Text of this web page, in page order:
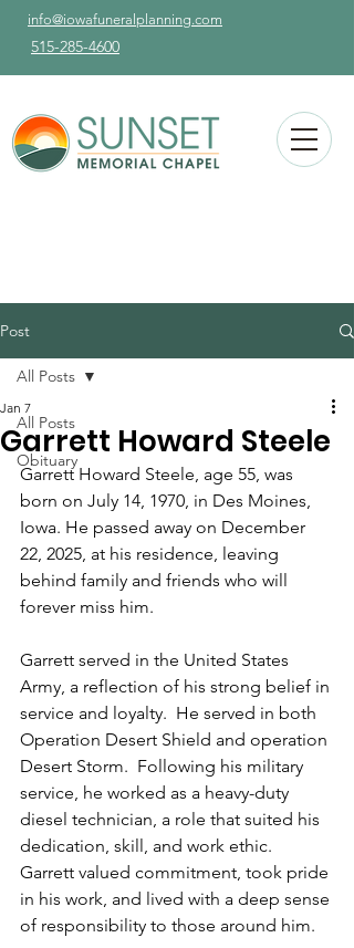
info@iowafuneralplanning.com
515-285-4600
Post
All Posts
Obituary
All Posts
Garrett Howard Steele
Jan 7
Garrett Howard Steele, age 55, was
born on July 14, 1970, in Des Moines,
Iowa. He passed away on December
22, 2025, at his residence, leaving
behind family and friends who will
forever miss him.
Garrett served in the United States
Army, a reflection of his strong belief in
service and loyalty.  He served in both
Operation Desert Shield and operation
Desert Storm.  Following his military
service, he worked as a heavy-duty
diesel technician, a role that suited his
dedication, skill, and work ethic.
Garrett valued commitment, took pride
in his work, and lived with a deep sense
of responsibility to those around him.